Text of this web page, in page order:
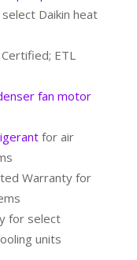
Daikin heat
ETL
fan motor
for air
Warranty for
for select
units